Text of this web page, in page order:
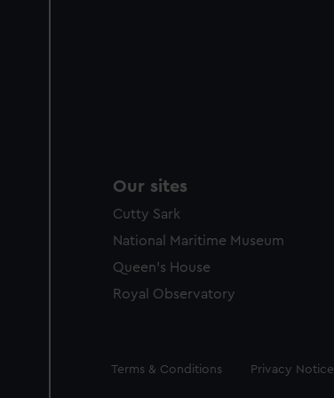
Our sites
Cutty Sark
National Maritime Museum
Queen's House
Royal Observatory
Legal
Terms & Conditions Privacy Notice